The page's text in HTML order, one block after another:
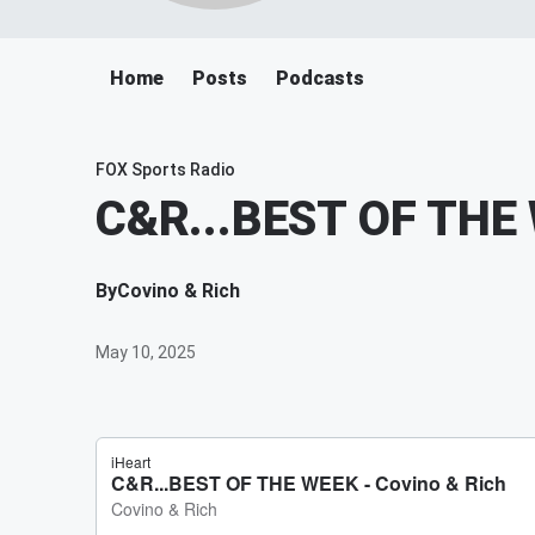
Home Posts Podcasts
FOX Sports Radio
C&R...BEST OF THE
ByCovino & Rich
May 10, 2025